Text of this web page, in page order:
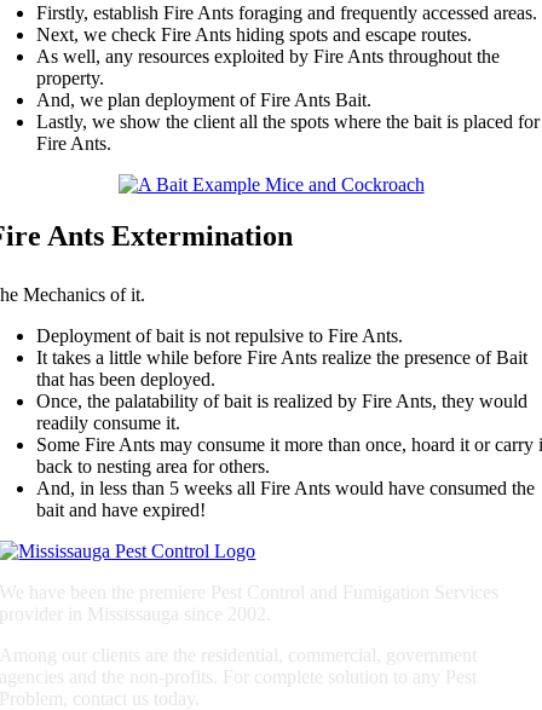
Firstly, establish Fire Ants foraging and frequently accessed areas.
Next, we check Fire Ants hiding spots and escape routes.
As well, any resources exploited by Fire Ants throughout the
property.
And, we plan deployment of Fire Ants Bait.
Lastly, we show the client all the spots where the bait is placed for
Fire Ants.
Ants Extermination
Mechanics of it.
Deployment of bait is not repulsive to Fire Ants.
It takes a little while before Fire Ants realize the presence of Bait
that has been deployed.
Once, the palatability of bait is realized by Fire Ants, they would
readily consume it.
Some Fire Ants may consume it more than once, hoard it or carry
back to nesting area for others.
And, in less than 5 weeks all Fire Ants would have consumed the
bait and have expired!
We have been the premiere Pest Control and Fumigation Services
provider in Mississauga since 2002.
Among our clients are the residential, commercial, government
agencies and the non-profits. For complete solution to any Pest
Problem, contact us today.